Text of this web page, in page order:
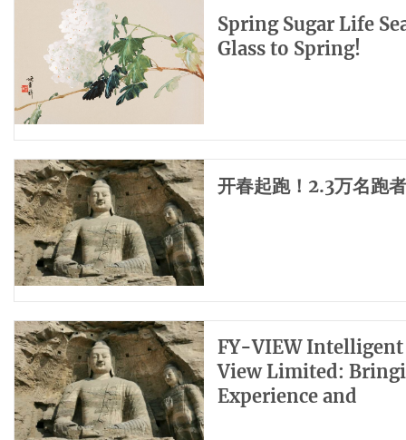
Spring Sugar Life
Glass to Spring!
开春起跑！2.3万名跑
FY-VIEW Intelligent
View Limited:
Experience and